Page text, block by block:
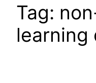
Tag:
learning